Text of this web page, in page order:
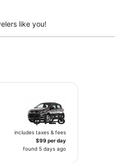
like you!
$128
includes taxes & fees
$99 per day
found 5 days ago